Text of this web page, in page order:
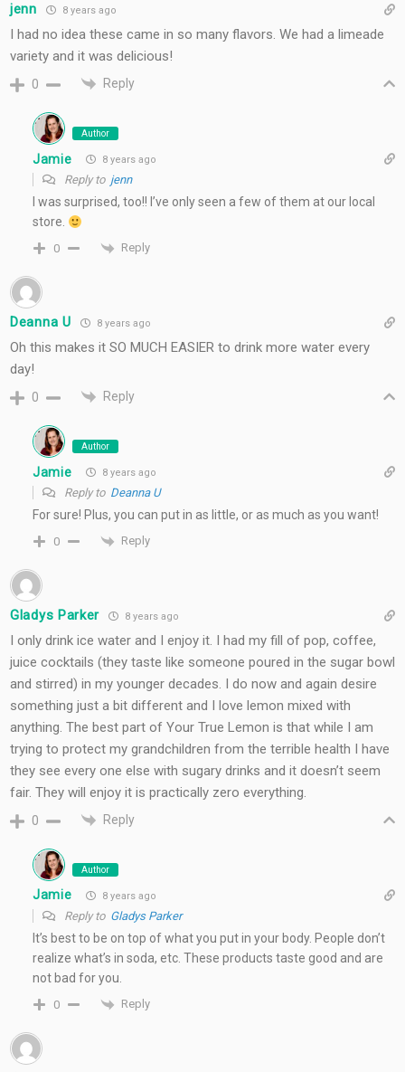
jenn 8 years ago
I had no idea these came in so many flavors. We had a limeade
variety and it was delicious!
0 Reply
Author
Jamie 8 years ago
Reply to jenn
I was surprised, too!! I’ve only seen a few of them at our local
store.
0 Reply
Deanna U 8 years ago
Oh this makes it SO MUCH EASIER to drink more water every
day!
0 Reply
Author
Jamie 8 years ago
Reply to Deanna U
For sure! Plus, you can put in as little, or as much as you want!
0 Reply
Gladys Parker 8 years ago
I only drink ice water and I enjoy it. I had my fill of pop, coffee,
juice cocktails (they taste like someone poured in the sugar bowl
and stirred) in my younger decades. I do now and again desire
something just a bit different and I love lemon mixed with
anything. The best part of Your True Lemon is that while I am
trying to protect my grandchildren from the terrible health I have
they see every one else with sugary drinks and it doesn’t seem
fair. They will enjoy it is practically zero everything.
0 Reply
Author
Jamie 8 years ago
Reply to Gladys Parker
It’s best to be on top of what you put in your body. People don’t
realize what’s in soda, etc. These products taste good and are
not bad for you.
0 Reply